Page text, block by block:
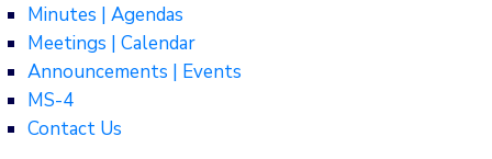
Minutes | Agendas
Meetings | Calendar
Announcements | Events
MS-4
Contact Us